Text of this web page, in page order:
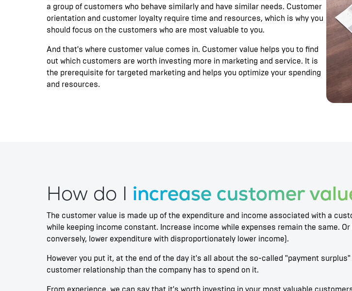
a group of customers who behave similarly and have similar needs. Customer
orientation and customer loyalty require time and resources, which is why you
should focus on the customers who are most valuable to you.
And that's where customer value comes in. Customer value helps you to find
out which customers are worth investing more in marketing and service. It is
the prerequisite for targeted marketing and helps you optimize your spending
and resources.
How do I increase customer
The customer value is made up of the expenditure and income associated with a
while keeping income constant. Increase income while expenses remain the same.
conversely, lower expenditure with disproportionately lower income).
However you put it, at the end of the day it's all about the so-called "payment
customer relationship than the company has to spend on it.